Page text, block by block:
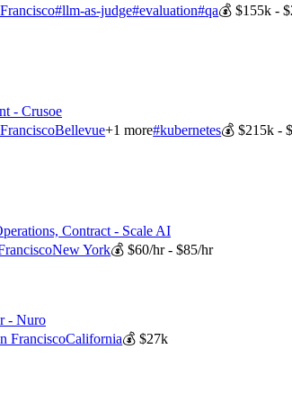
#llm-as-judge#evaluation#qa💰$155k -
- Crusoe
Bellevue+1 more#kubernetes💰$215k -
Contract - Scale AI
New York💰$60/hr - $85/hr
- Nuro
FranciscoCalifornia💰$27k